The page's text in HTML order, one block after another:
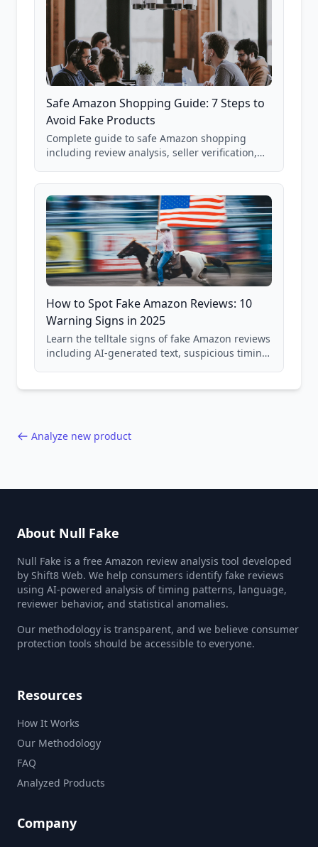
Safe Amazon Shopping Guide: 7 Steps to
Avoid Fake Products
Complete guide to safe Amazon shopping
including review analysis, seller verification,
and scam avoidance techniques.
How to Spot Fake Amazon Reviews: 10
Warning Signs in 2025
Learn the telltale signs of fake Amazon reviews
including AI-generated text, suspicious timing
Analyze new product
About Null Fake
Null Fake is a free Amazon review analysis tool developed
by Shift8 Web. We help consumers identify fake reviews
using AI-powered analysis of timing patterns, language,
reviewer behavior, and statistical anomalies.
Our methodology is transparent, and we believe consumer
protection tools should be accessible to everyone.
Resources
How It Works
Our Methodology
FAQ
Analyzed Products
Company